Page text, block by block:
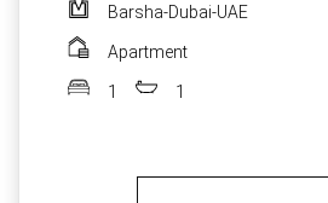
Barsha-Dubai-UAE
Apartment
1 1